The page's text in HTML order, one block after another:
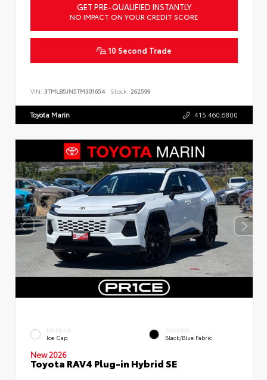
GET PRE-QUALIFIED INSTANTLY
NO IMPACT ON YOUR CREDIT SCORE
10 Second Trade
VIN: 3TMLB5JN5TM301654 Stock: 262599
Toyota Marin 415.460.6800
EXTERIOR
Ice Cap
INTERIOR
Black/Blue Fabric
New 2026
Toyota RAV4 Plug-in Hybrid SE